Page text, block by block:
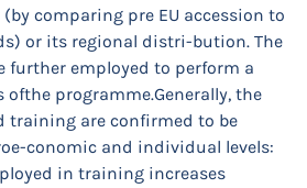
comparing pre EU accession to
or its regional distri-bution. The
further employed to perform a
programme.Generally, the
training are confirmed to be
conomic and individual levels:
in training increases